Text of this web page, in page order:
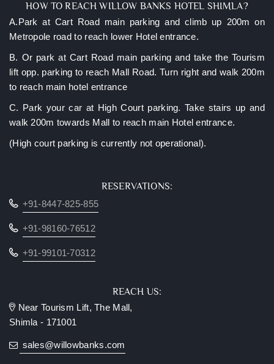
HOW TO REACH WILLOW BANKS HOTEL SHIMLA?
A.Park at Cart Road main parking and climb up 200m on
Metropole road to reach lower Hotel entrance.
B. Or park at Cart Road main parking and take the Tourism
lift opp. parking to reach Mall Road. Turn right and walk 200m
to reach main hotel entrance
C. Park your car at High Court parking. Take stairs up and
walk 200m towards Mall to reach main Hotel entrance.
(High court parking is currently not operational).
RESERVATIONS:
+91-8447-825-855
+91-98160-76512
+91-99101-70312
REACH US:
Near Tourism Lift, The Mall,
Shimla - 171001
sales@willowbanks.com